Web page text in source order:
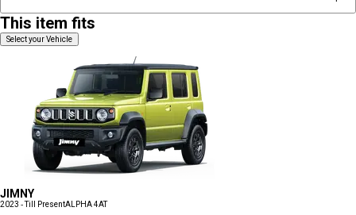
This item fits
Select your Vehicle
JIMNY
2023 - Till PresentALPHA 4AT